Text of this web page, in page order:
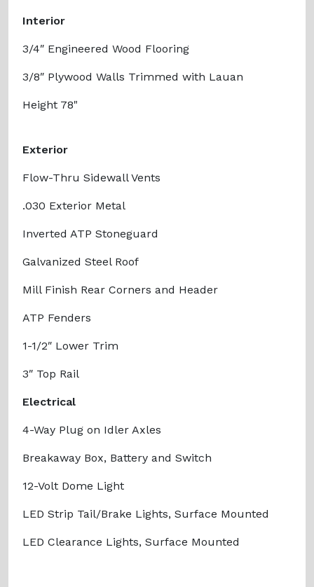
Interior
3/4″ Engineered Wood Flooring
3/8″ Plywood Walls Trimmed with Lauan
Height 78"
Exterior
Flow-Thru Sidewall Vents
.030 Exterior Metal
Inverted ATP Stoneguard
Galvanized Steel Roof
Mill Finish Rear Corners and Header
ATP Fenders
1-1/2″ Lower Trim
3″ Top Rail
Electrical
4-Way Plug on Idler Axles
Breakaway Box, Battery and Switch
12-Volt Dome Light
LED Strip Tail/Brake Lights, Surface Mounted
LED Clearance Lights, Surface Mounted